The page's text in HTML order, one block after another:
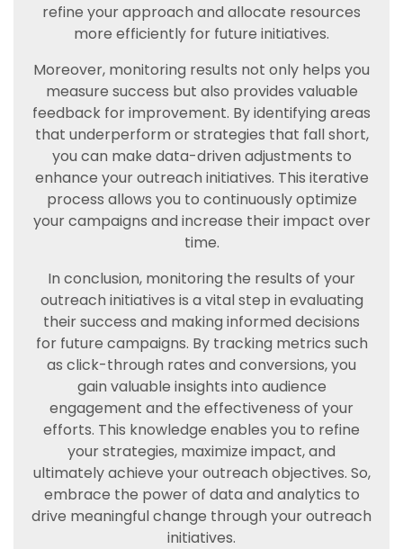
refine your approach and allocate resources
more efficiently for future initiatives.
Moreover, monitoring results not only helps you
measure success but also provides valuable
feedback for improvement. By identifying areas
that underperform or strategies that fall short,
you can make data-driven adjustments to
enhance your outreach initiatives. This iterative
process allows you to continuously optimize
your campaigns and increase their impact over
time.
In conclusion, monitoring the results of your
outreach initiatives is a vital step in evaluating
their success and making informed decisions
for future campaigns. By tracking metrics such
as click-through rates and conversions, you
gain valuable insights into audience
engagement and the effectiveness of your
efforts. This knowledge enables you to refine
your strategies, maximize impact, and
ultimately achieve your outreach objectives. So,
embrace the power of data and analytics to
drive meaningful change through your outreach
initiatives.